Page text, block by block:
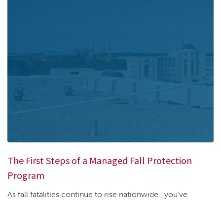
The First Steps of a Managed Fall Protection
Program
As fall fatalities continue to rise nationwide , you’ve